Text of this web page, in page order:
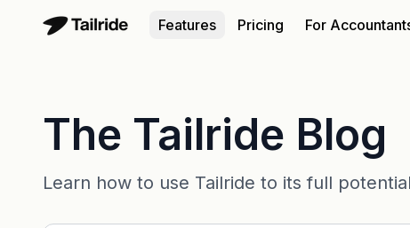
Features Pricing For
The Tailride Blog
Learn how to use Tailride to its full